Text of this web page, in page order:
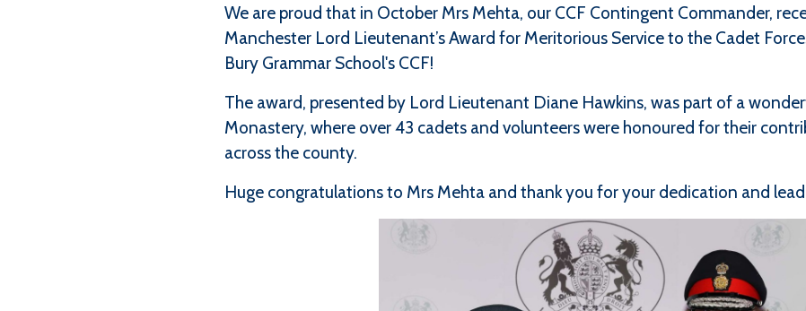
We are proud that in October Mrs Mehta, our CCF Contingent Commander,
Manchester Lord Lieutenant’s Award for Meritorious Service to the Cadet
Bury Grammar School's CCF!
The award, presented by Lord Lieutenant Diane Hawkins, was part of a
Monastery, where over 43 cadets and volunteers were honoured for their
across the county.
Huge congratulations to Mrs Mehta and thank you for your dedication and